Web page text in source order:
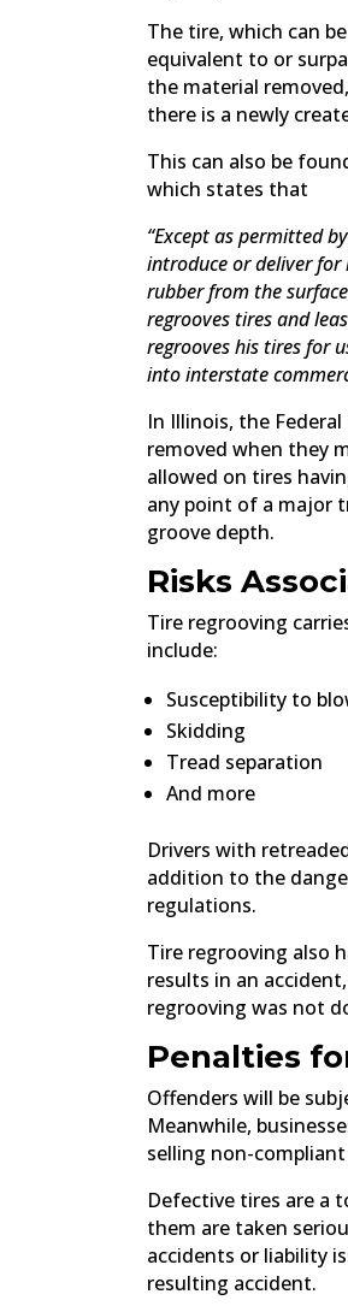
The tire, which can
equivalent to or
the material
there is a newly
This can also be
which states that
“Except as permitted
introduce or deliver
rubber from the
regrooves tires and
regrooves his tires for
into interstate
In Illinois, the
removed when they
allowed on tires
any point of a major
groove depth.
Risks
Tire regrooving
include:
Susceptibility to
Skidding
Tread separation
And more
Drivers with
addition to the
regulations.
Tire regrooving also
results in an
regrooving was not
Penalties
Offenders will be
Meanwhile,
selling non-
Defective tires are a
them are taken
accidents or liability
resulting accident.